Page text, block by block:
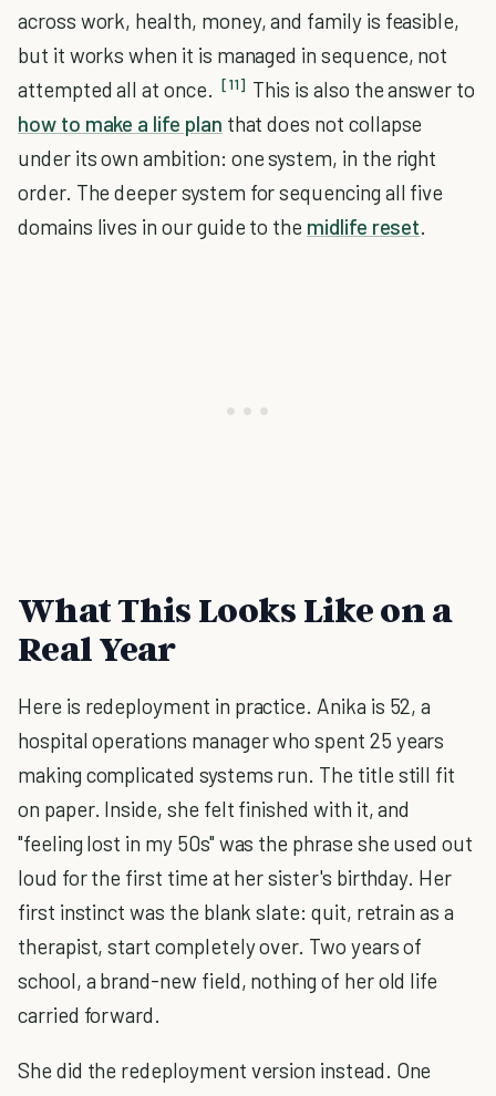
across work, health, money, and family is feasible,
but it works when it is managed in sequence, not
attempted all at once. [11] This is also the answer to
how to make a life plan that does not collapse
under its own ambition: one system, in the right
order. The deeper system for sequencing all five
domains lives in our guide to the midlife reset.
What This Looks Like on a
Real Year
Here is redeployment in practice. Anika is 52, a
hospital operations manager who spent 25 years
making complicated systems run. The title still fit
on paper. Inside, she felt finished with it, and
"feeling lost in my 50s" was the phrase she used out
loud for the first time at her sister's birthday. Her
first instinct was the blank slate: quit, retrain as a
therapist, start completely over. Two years of
school, a brand-new field, nothing of her old life
carried forward.
She did the redeployment version instead. One